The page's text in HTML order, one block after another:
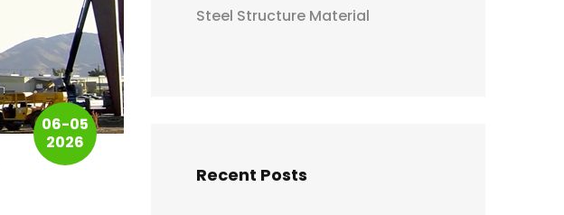
06-05
2026
Steel Structure Material
Recent Posts